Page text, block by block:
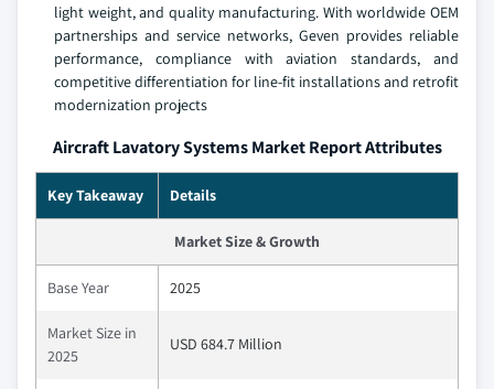
light weight, and quality manufacturing. With worldwide OEM
partnerships and service networks, Geven provides reliable
performance, compliance with aviation standards, and
competitive differentiation for line-fit installations and retrofit
modernization projects
Aircraft Lavatory Systems Market Report Attributes
Key Takeaway Details
Market Size & Growth
Base Year 2025
Market Size in
2025
USD 684.7 Million